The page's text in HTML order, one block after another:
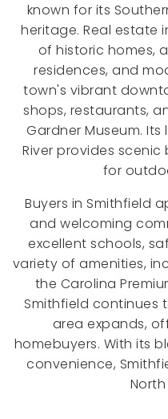
known for its
heritage. Real estate
of historic homes,
residences, and
town's vibrant
shops, restaurants,
Gardner Museum.
River provides
for
Buyers in Smithfield
and welcoming
excellent schools,
variety of amenities,
the Carolina
Smithfield continues
area expands,
homebuyers. With its
convenience,